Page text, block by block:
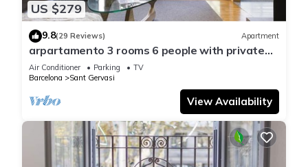
US $279
9.8(29 Reviews) Apartment
arpartamento 3 rooms 6 people with private
terrace in Sarrià - Free WiFi
Air Conditioner Parking
TV
Barcelona
Sant Gervasi
View Availability